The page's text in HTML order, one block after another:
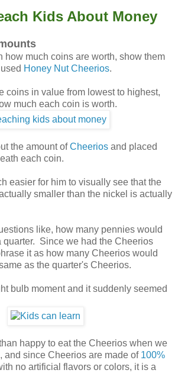
Kids About Money
how much coins are worth, show them
Honey Nut Cheerios.
coins in value from lowest to highest,
much each coin is worth.
the amount ofCheerios and placed
each coin.
easier for him to visually see that the
smaller than the nickel is actually
like, how many pennies would
quarter. Since we had the Cheerios
it as how many Cheerios would
as the quarter's Cheerios.
bulb moment and it suddenly seemed
happy to eat the Cheerios when we
and since Cheerios are made of 100%
no artificial flavors or colors, it is a